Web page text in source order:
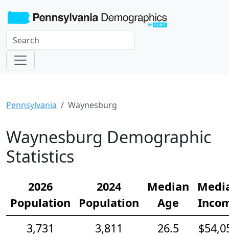
Pennsylvania Waynesburg
Waynesburg Demographic
Statistics
2026
Population
2024
Population
Median
Age
3,731
3,811
26.5